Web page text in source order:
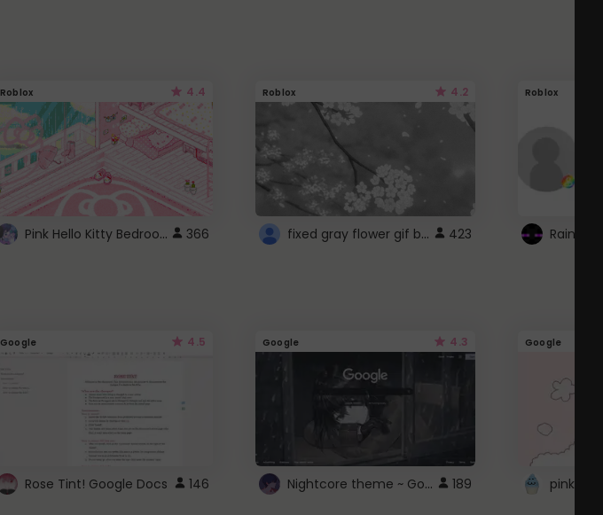
Roblox 4.4
Pink Hello Kitty Bedroom - Roblox Background GIF 366
Roblox 4.2
fixed gray flower gif background 4 roblox 423
Roblox
Google 4.5
Rose Tint! Google Docs 146
Google 4.3
Nightcore theme ~ Google 189
Google
pink